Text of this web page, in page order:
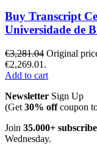
Buy Transcript
Universidade de
€3,281.04 Original
€2,269.01.
Add to cart
Newsletter Sign Up
(Get 30% offcoupon
Join 35.000+
Wednesday.